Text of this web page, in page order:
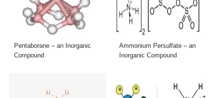
Pentaborane – an Inorganic
Compound
Ammonium Persulfate – an
Inorganic Compound